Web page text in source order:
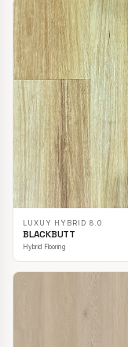
LUXUY HYBRID 8.0
BLACKBUTT
Hybrid Flooring